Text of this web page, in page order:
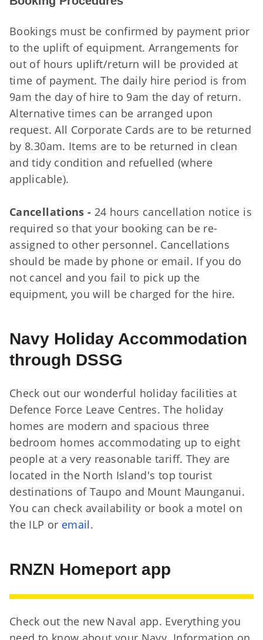
Bookings must be confirmed by payment prior
to the uplift of equipment. Arrangements for
out of hours uplift/return will be provided at
time of payment. The daily hire period is from
9am the day of hire to 9am the day of return.
Alternative times can be arranged upon
request. All Corporate Cards are to be returned
by 8.30am. Items are to be returned in clean
and tidy condition and refuelled (where
applicable).
Cancellations - 24 hours cancellation notice is
required so that your booking can be re-
assigned to other personnel. Cancellations
should be made by phone or email. If you do
not cancel and you fail to pick up the
equipment, you will be charged for the hire.
Navy Holiday Accommodation
through DSSG
Check out our wonderful holiday facilities at
Defence Force Leave Centres. The holiday
homes are modern and spacious three
bedroom homes accommodating up to eight
people at a very reasonable tariff. They are
located in the North Island's top tourist
destinations of Taupo and Mount Maunganui.
You can check availability or book a motel on
the ILP or email.
RNZN Homeport app
Check out the new Naval app. Everything you